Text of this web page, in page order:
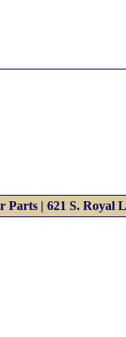
Parts | 621 S. Royal